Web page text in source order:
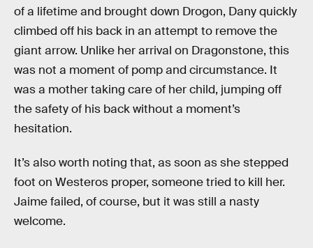
of a lifetime and brought down Drogon, Dany quickly
climbed off his back in an attempt to remove the
giant arrow. Unlike her arrival on Dragonstone, this
was not a moment of pomp and circumstance. It
was a mother taking care of her child, jumping off
the safety of his back without a moment’s
hesitation.
It’s also worth noting that, as soon as she stepped
foot on Westeros proper, someone tried to kill her.
Jaime failed, of course, but it was still a nasty
welcome.